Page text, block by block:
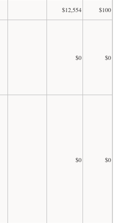
$12,554
$100
$0 $0
$0 $0